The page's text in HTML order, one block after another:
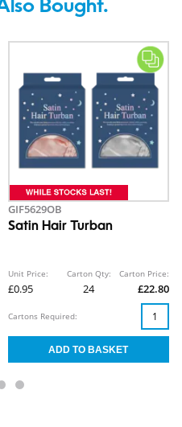
Bought.
GIF5629OB
Satin Hair Turban
Unit Price:
£0.95
Carton Qty:
24
Carton Price:
£22.80
Cartons Required: